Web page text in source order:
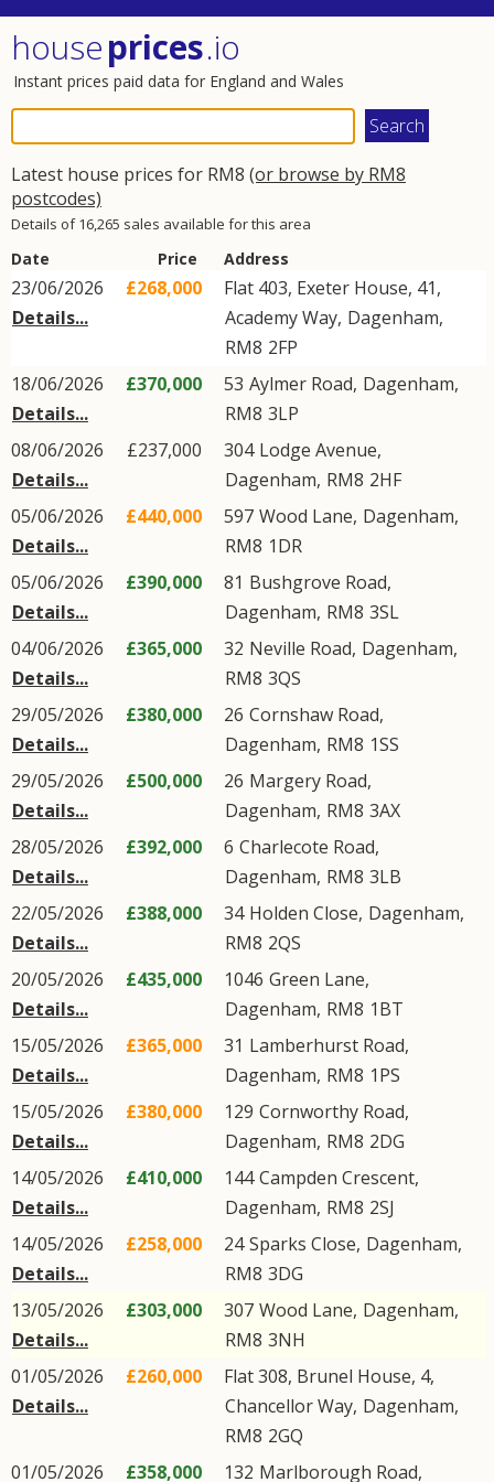
houseprices.io
Instant prices paid data for England and Wales
Latest house prices for RM8 (or browse by RM8
postcodes)
Details of 16,265 sales available for this area
Date Price Address
23/06/2026
Details...
£268,000
Flat 403, Exeter House, 41,
Academy Way, Dagenham,
RM8 2FP
18/06/2026
Details...
£370,000 53 Aylmer Road, Dagenham,
RM8 3LP
08/06/2026
Details...
£237,000 304 Lodge Avenue,
Dagenham, RM8 2HF
05/06/2026
Details...
£440,000 597 Wood Lane, Dagenham,
RM8 1DR
05/06/2026
Details...
£390,000 81 Bushgrove Road,
Dagenham, RM8 3SL
04/06/2026
Details...
£365,000 32 Neville Road, Dagenham,
RM8 3QS
29/05/2026
Details...
£380,000 26 Cornshaw Road,
Dagenham, RM8 1SS
29/05/2026
Details...
£500,000 26 Margery Road,
Dagenham, RM8 3AX
28/05/2026
Details...
£392,000 6 Charlecote Road,
Dagenham, RM8 3LB
22/05/2026
Details...
£388,000 34 Holden Close, Dagenham,
RM8 2QS
20/05/2026
Details...
£435,000 1046 Green Lane,
Dagenham, RM8 1BT
15/05/2026
Details...
£365,000 31 Lamberhurst Road,
Dagenham, RM8 1PS
15/05/2026
Details...
£380,000 129 Cornworthy Road,
Dagenham, RM8 2DG
14/05/2026
Details...
£410,000 144Campden Crescent,
Dagenham, RM8 2SJ
14/05/2026
Details...
£258,000 24Sparks Close, Dagenham,
RM8 3DG
13/05/2026
Details...
£303,000 307 Wood Lane, Dagenham,
RM8 3NH
01/05/2026
Details...
£260,000
Flat 308, Brunel House, 4,
Chancellor Way, Dagenham,
RM8 2GQ
01/05/2026
£358,000 132 Marlborough Road,